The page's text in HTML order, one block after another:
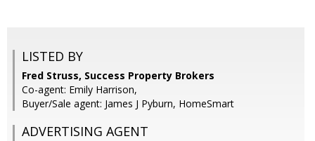
LISTED BY
Fred Struss, Success Property Brokers
Co-agent: Emily Harrison,
Buyer/Sale agent: James J Pyburn, HomeSmart
ADVERTISING AGENT